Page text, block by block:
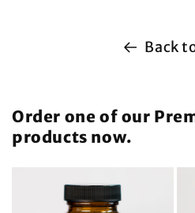
Back
Order one of our
products now.